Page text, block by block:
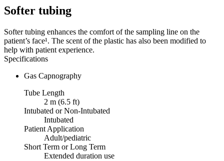
Softer tubing
Softer tubing enhances the comfort of the sampling line on the
patient’s face¹. The scent of the plastic has also been modified to
help with patient experience.
Specifications
Gas Capnography
Tube Length
2 m (6.5 ft)
Intubated or Non-Intubated
Intubated
Patient Application
Adult/pediatric
Short Term or Long Term
Extended duration use